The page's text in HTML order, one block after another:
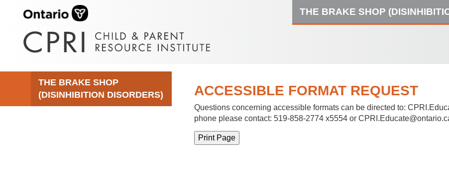
THE BRAKE SHOP
THE BRAKE SHOP
(DISINHIBITION DISORDERS)
ACCESSIBLE FORMAT REQUEST
Questions concerning accessible formats can be directed to:
phone please contact: 519-858-2774 x5554 or